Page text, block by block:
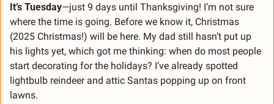
It’s Tuesday—just 9 days until Thanksgiving! I’m not sure
where the time is going. Before we know it, Christmas
(2025 Christmas!) will be here. My dad still hasn’t put up
his lights yet, which got me thinking: when do most people
start decorating for the holidays? I’ve already spotted
lightbulb reindeer and attic Santas popping up on front
lawns.